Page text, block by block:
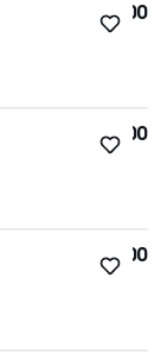
€15.00
€15.00
€15.00